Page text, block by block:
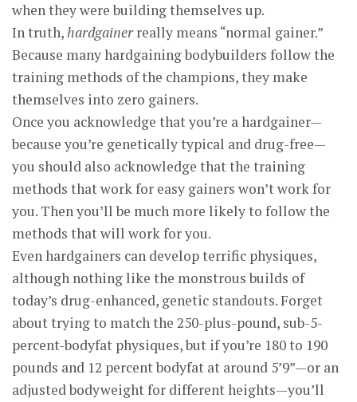
when they were building themselves up.
In truth,hardgainerreally means “normal gainer.”
Because many hardgaining bodybuilders follow the
training methods of the champions, they make
themselves into zero gainers.
Once you acknowledge that you’re a hardgainer—
because you’re genetically typical and drug-free—
you should also acknowledge that the training
methods that work for easy gainers won’t work for
you. Then you’ll be much more likely to follow the
methods that will work for you.
Even hardgainers can develop terrific physiques,
although nothing like the monstrous builds of
today’s drug-enhanced, genetic standouts. Forget
about trying to match the 250-plus-pound, sub-5-
percent-bodyfat physiques, but if you’re 180 to 190
pounds and 12 percent bodyfat at around 5’9”—or an
adjusted bodyweight for different heights—you’ll